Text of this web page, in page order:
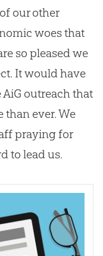
our other
woes that
so pleased we
It would have
outreach that
than ever. We
praying for
to lead us.